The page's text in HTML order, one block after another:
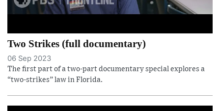
Two Strikes (full documentary)
06 Sep 2023
The first part of a two-part documentary special explores a
“two-strikes” law in Florida.